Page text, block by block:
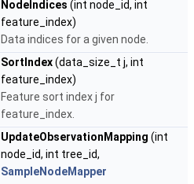
NodeIndices (int node_id, int
feature_index)
Data indices for a given node.
SortIndex(data_size_t j, int
feature_index)
Feature sort index j for
feature_index.
UpdateObservationMapping (int
node_id, int tree_id,
SampleNodeMapper